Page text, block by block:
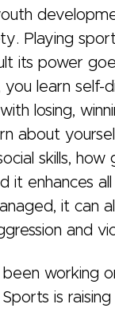
Playing
its power
learn self-
losing,
about
skills, how
it enhances
it can
and
working
is raising